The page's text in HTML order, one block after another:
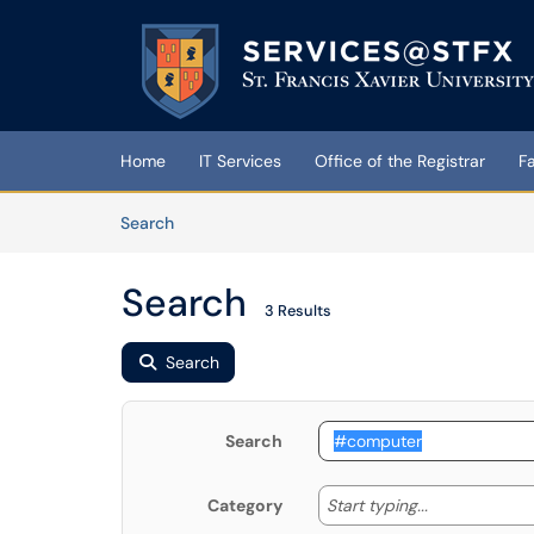
Skip to main content
(opens in a new tab)
Home IT Services Office of the Registrar
SearchArticles
Search 3 Results
Search
Search
Category Start typing... Start